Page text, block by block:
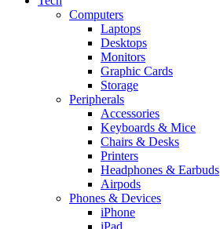
Computers
Laptops
Desktops
Monitors
Graphic Cards
Storage
Peripherals
Accessories
Keyboards & Mice
Chairs & Desks
Printers
Headphones & Earbuds
Airpods
Phones & Devices
iPhone
iPad